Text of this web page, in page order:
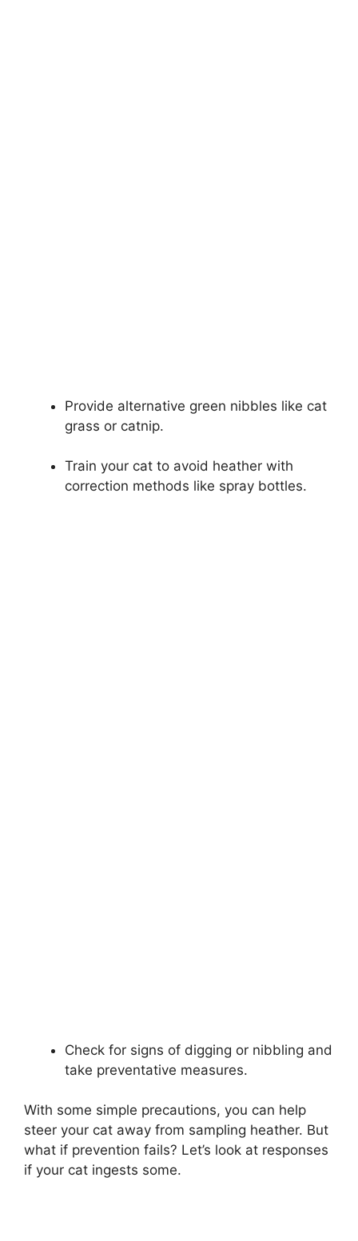
Provide alternative green nibbles like cat
grass or catnip.
Train your cat to avoid heather with
correction methods like spray bottles.
Check for signs of digging or nibbling and
take preventative measures.
With some simple precautions, you can help
steer your cat away from sampling heather. But
what if prevention fails? Let’s look at responses
if your cat ingests some.